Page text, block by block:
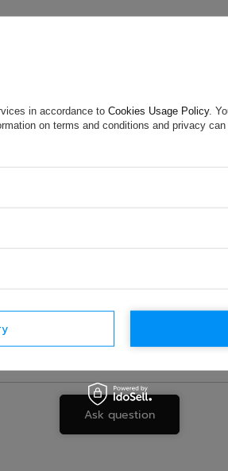
control
while changing gears
FOR THIS
in accordance with
Ask question
in accordance to Cookies Usage Policy.
on terms and conditions and privacy